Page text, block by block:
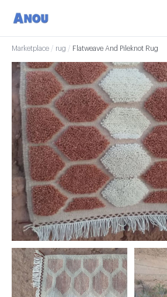
Marketplace / rug / Flatweave And Pileknot Rug